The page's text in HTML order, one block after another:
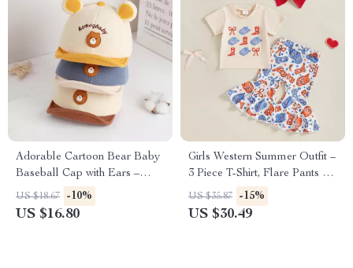
Adorable Cartoon Bear Baby
Baseball Cap with Ears –
Cute Sun Hat for Infants 5-24
Months
US $18.67 -10%
US $16.80
Girls Western Summer Outfit –
3 Piece T-Shirt, Flare Pants &
Headband Set
US $35.87 -15%
US $30.49